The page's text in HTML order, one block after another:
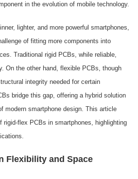
in the evolution of mobile technology.
lighter, and more powerful smartphones,
of fitting more components into
Traditional rigid PCBs, while reliable,
On the other hand, flexible PCBs, though
integrity needed for certain
bridge this gap, offering a hybrid solution
modern smartphone design. This article
rigid-flex PCBs in smartphones, highlighting
Flexibility and Space